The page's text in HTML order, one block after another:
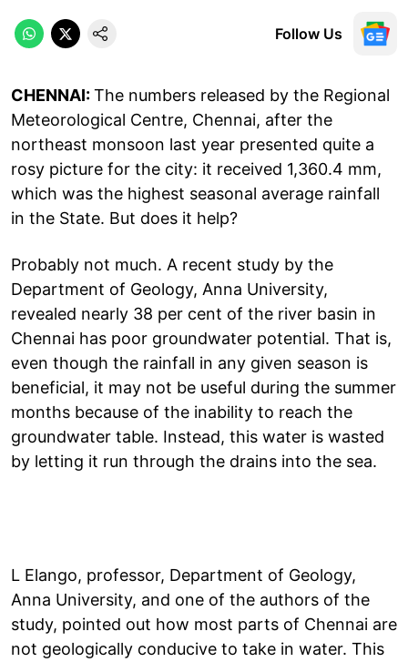
Follow Us
CHENNAI:The numbers released by the Regional
Meteorological Centre, Chennai, after the
northeast monsoon last year presented quite a
rosy picture for the city: it received 1,360.4 mm,
which was the highest seasonal average rainfall
in the State. But does it help?
Probably not much. A recent study by the
Department of Geology, Anna University,
revealed nearly 38 per cent of the river basin in
Chennai has poor groundwater potential. That is,
even though the rainfall in any given season is
beneficial, it may not be useful during the summer
months because of the inability to reach the
groundwater table. Instead, this water is wasted
by letting it run through the drains into the sea.
L Elango, professor, Department of Geology,
Anna University, and one of the authors of the
study, pointed out how most parts of Chennai are
not geologically conducive to take in water. This